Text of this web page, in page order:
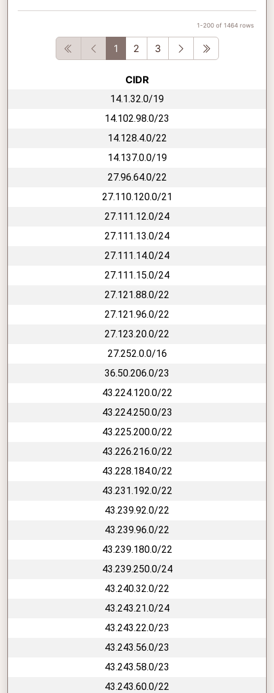
1-200 of 1464 rows
First Previous
1 2 3 Next Last
CIDR
14.1.32.0/19
14.102.98.0/23
14.128.4.0/22
14.137.0.0/19
27.96.64.0/22
27.110.120.0/21
27.111.12.0/24
27.111.13.0/24
27.111.14.0/24
27.111.15.0/24
27.121.88.0/22
27.121.96.0/22
27.123.20.0/22
27.252.0.0/16
36.50.206.0/23
43.224.120.0/22
43.224.250.0/23
43.225.200.0/22
43.226.216.0/22
43.228.184.0/22
43.231.192.0/22
43.239.92.0/22
43.239.96.0/22
43.239.180.0/22
43.239.250.0/24
43.240.32.0/22
43.243.21.0/24
43.243.22.0/23
43.243.56.0/23
43.243.58.0/23
43.243.60.0/22